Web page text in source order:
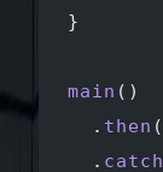
}
main ()
  .
then (
  .
catch